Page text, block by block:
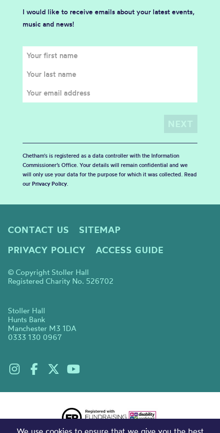
I would like to receive emails about your latest events,
music and news!
Chetham's is registered as a data controller with the Information
Commissioner’s Office. Your details will remain confidential and we
will only use your data for the purpose for which it was collected. Read
our Privacy Policy.
CONTACT US
SITEMAP
PRIVACY POLICY
ACCESS GUIDE
© Copyright Stoller Hall
Registered Charity No. 526702
Stoller Hall
Hunts Bank
Manchester M3 1DA
0333 130 0967
We use cookies to ensure that we give you the best